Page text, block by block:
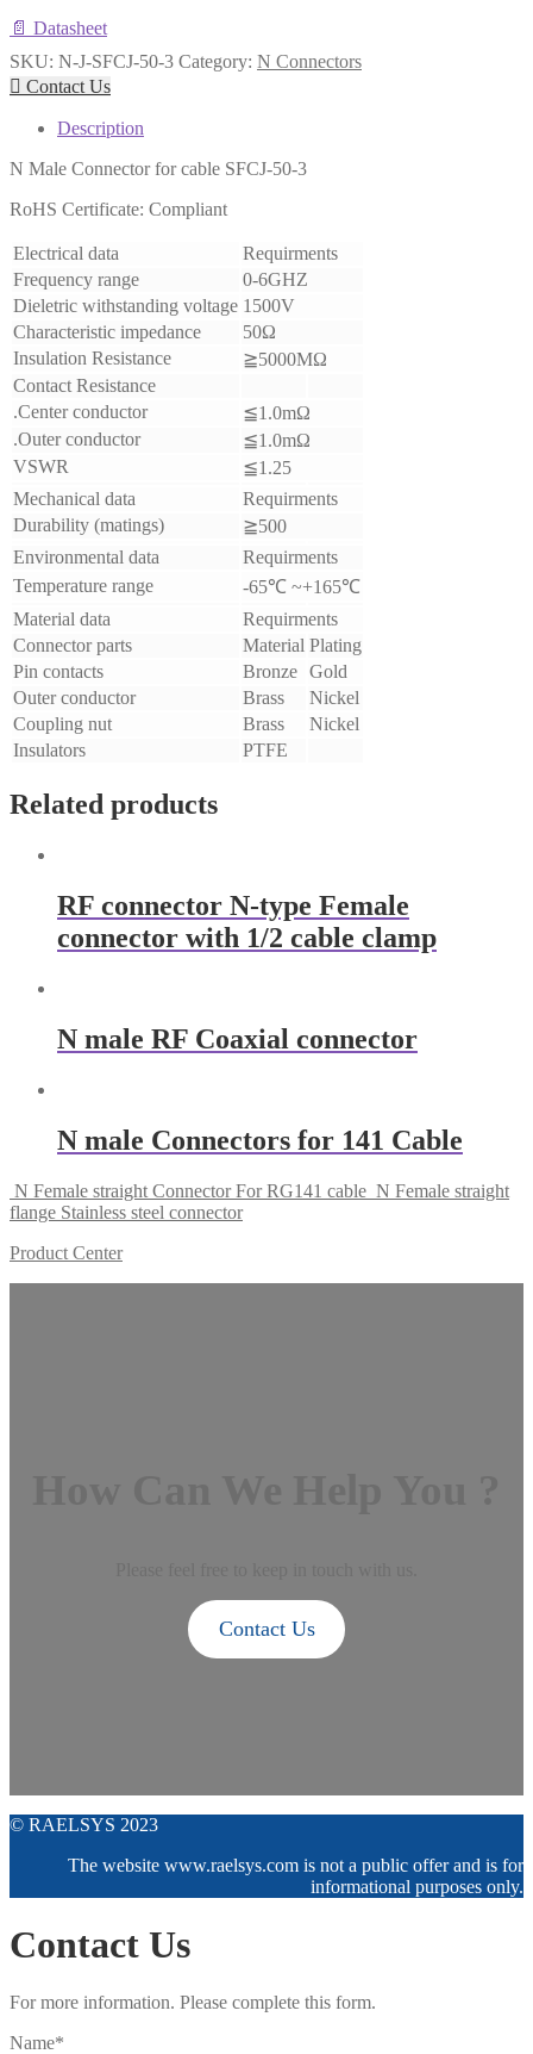
📄 Datasheet
SKU: N-J-SFCJ-50-3 Category: N Connectors
 Contact Us
Description
N Male Connector for cable SFCJ-50-3
RoHS Certificate: Compliant
Electrical data
Requirments
Frequency range
0-6GHZ
Dieletric withstanding voltage 1500V
Characteristic impedance
50Ω
Insulation Resistance
≧5000MΩ
Contact Resistance
.Center conductor
≦1.0mΩ
.Outer conductor
≦1.0mΩ
VSWR
≦1.25
Mechanical data
Requirments
Durability (matings)
≧500
Environmental data
Requirments
Temperature range
-65℃ ~+165℃
Material data
Requirments
Connector parts
Material Plating
Pin contacts
Bronze Gold
Outer conductor
Brass
Nickel
Coupling nut
Brass
Nickel
Insulators
PTFE
Related products
RF connector N-type Female
connector with 1/2 cable clamp
N male RF Coaxial connector
N male Connectors for 141 Cable
N Female straight Connector For RG141 cable N Female straight
flange Stainless steel connector
Product Center
Contact Us
© RAELSYS 2023
The website www.raelsys.com is not a public offer and is for
informational purposes only.
Contact Us
For more information. Please complete this form.
Name*